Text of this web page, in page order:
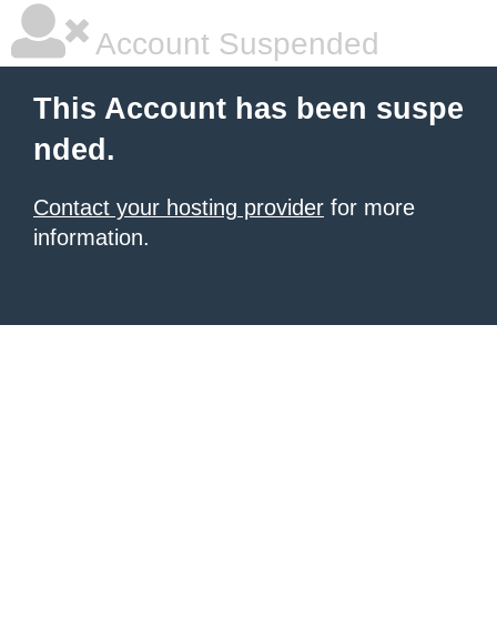
Account Suspended
This Account has been suspe
nded.
Contact your hosting provider for more
information.